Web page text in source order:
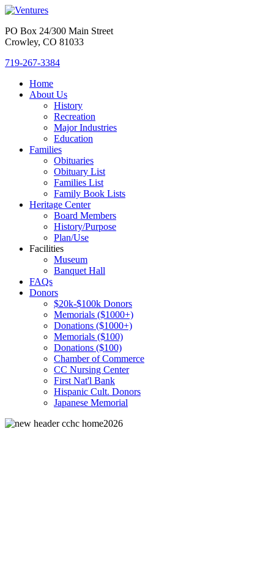
PO Box 24/300 Main Street
Crowley, CO 81033
719-267-3384
Home
About Us
History
Recreation
Major Industries
Education
Families
Obituaries
Obituary List
Families List
Family Book Lists
Heritage Center
Board Members
History/Purpose
Plan/Use
Facilities
Museum
Banquet Hall
FAQs
Donors
$20k-$100k Donors
Memorials ($1000+)
Donations ($1000+)
Memorials ($100)
Donations ($100)
Chamber of Commerce
CC Nursing Center
First Nat'l Bank
Hispanic Cult. Donors
Japanese Memorial